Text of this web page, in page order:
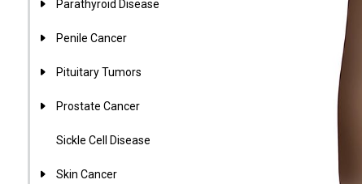
Parathyroid Disease
Penile Cancer
Pituitary Tumors
Prostate Cancer
Sickle Cell Disease
Skin Cancer